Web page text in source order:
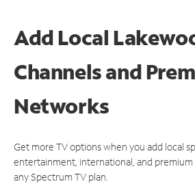
Add Local
Channels and
Networks
Get more TV options when you add local
entertainment, international, and
any Spectrum TV plan.